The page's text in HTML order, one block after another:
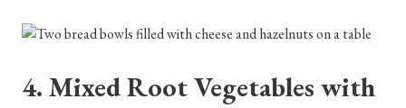
4. Mixed Root Vegetables with